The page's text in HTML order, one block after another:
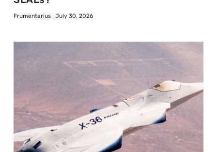
Frumentarius July 30, 2026